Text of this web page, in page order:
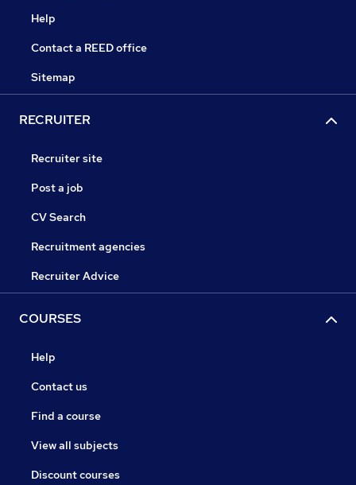
Help
Contact a REED office
Sitemap
RECRUITER
Recruiter site
Post a job
CV Search
Recruitment agencies
Recruiter Advice
COURSES
Help
Contact us
Find a course
View all subjects
Discount courses